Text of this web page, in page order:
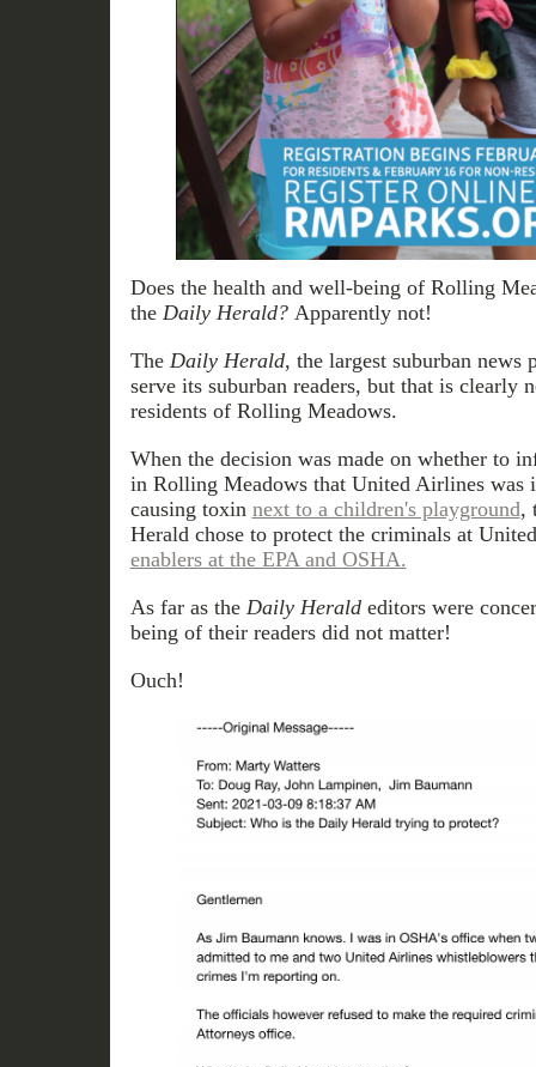
Does the health and well-being of Rolling
the Daily Herald? Apparently not!
The Daily Herald, the largest suburban
serve its suburban readers, but that is clearly
residents of Rolling Meadows.
When the decision was made on whether to
in Rolling Meadows that United Airlines was
causing toxin next to a children's playground,
Herald chose to protect the criminals at
enablers at the EPA and OSHA.
As far as the Daily Heraldeditors were
being of their readers did not matter!
Ouch!